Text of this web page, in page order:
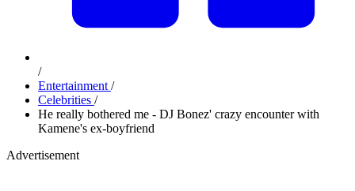
/
Entertainment /
Celebrities /
He really bothered me - DJ Bonez' crazy encounter with
Kamene's ex-boyfriend
Advertisement